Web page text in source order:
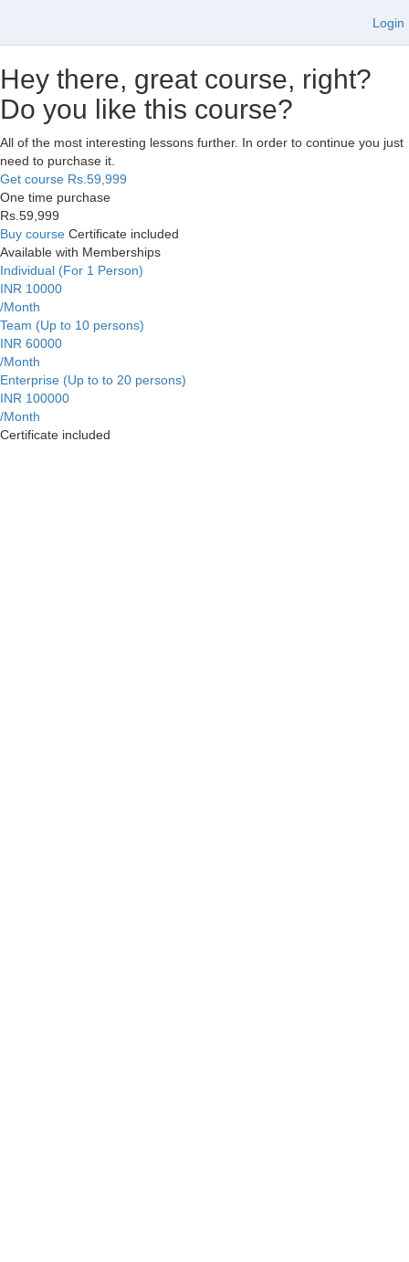
Login
Hey there, great course, right?
Do you like this course?
All of the most interesting lessons further. In order to continue you just
need to purchase it.
Get course Rs.59,999
One time purchase
Rs.59,999
Buy course Certificate included
Available with Memberships
Individual (For 1 Person)
INR 10000
/Month
Team (Up to 10 persons)
INR 60000
/Month
Enterprise (Up to to 20 persons)
INR 100000
/Month
Certificate included